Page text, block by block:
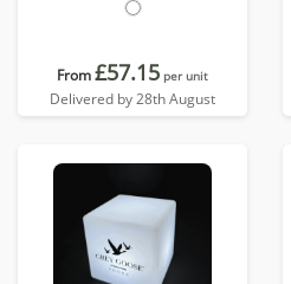
From£57.15 per unit
Delivered by 28th August